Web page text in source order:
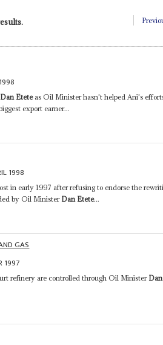
Dan Eteteas Oil Minister hasn't helped Ani's
export earner...
1998
in early 1997 after refusing to endorse the
by Oil MinisterDan Etete...
GAS
1997
refinery are controlled through Oil Minister